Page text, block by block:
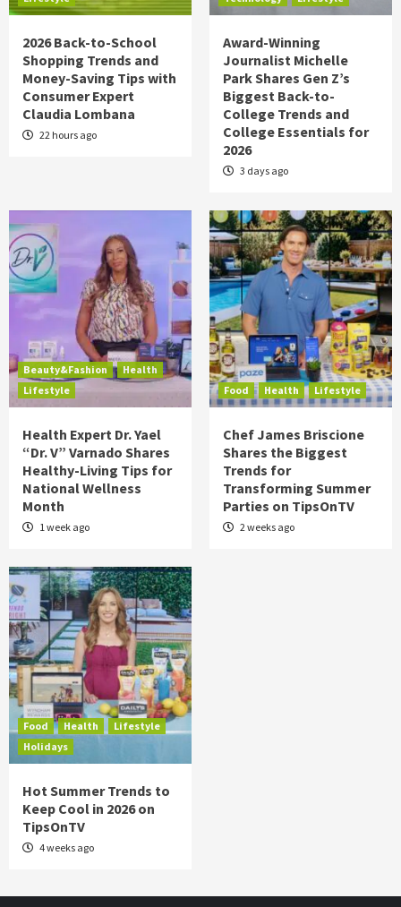
2026 Back-to-School
Shopping Trends and
Money-Saving Tips with
Consumer Expert
Claudia Lombana
22 hours ago
Award-Winning
Journalist Michelle
Park Shares Gen Z’s
Biggest Back-to-
College Trends and
College Essentials for
2026
3 days ago
Beauty&Fashion
Health
Lifestyle
Health Expert Dr. Yael
“Dr. V” Varnado Shares
Healthy-Living Tips for
National Wellness
Month
1 week ago
Food Health Lifestyle
Chef James Briscione
Shares the Biggest
Trends for
Transforming Summer
Parties on TipsOnTV
2 weeks ago
Food Health
Lifestyle
Holidays
Hot Summer Trends to
Keep Cool in 2026 on
TipsOnTV
4 weeks ago